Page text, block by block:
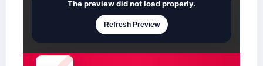
The preview did not load properly.
Refresh Preview